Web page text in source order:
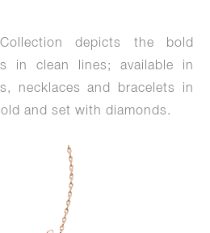
depicts the bold
in clean lines; available in
necklaces and bracelets in
and set with diamonds.